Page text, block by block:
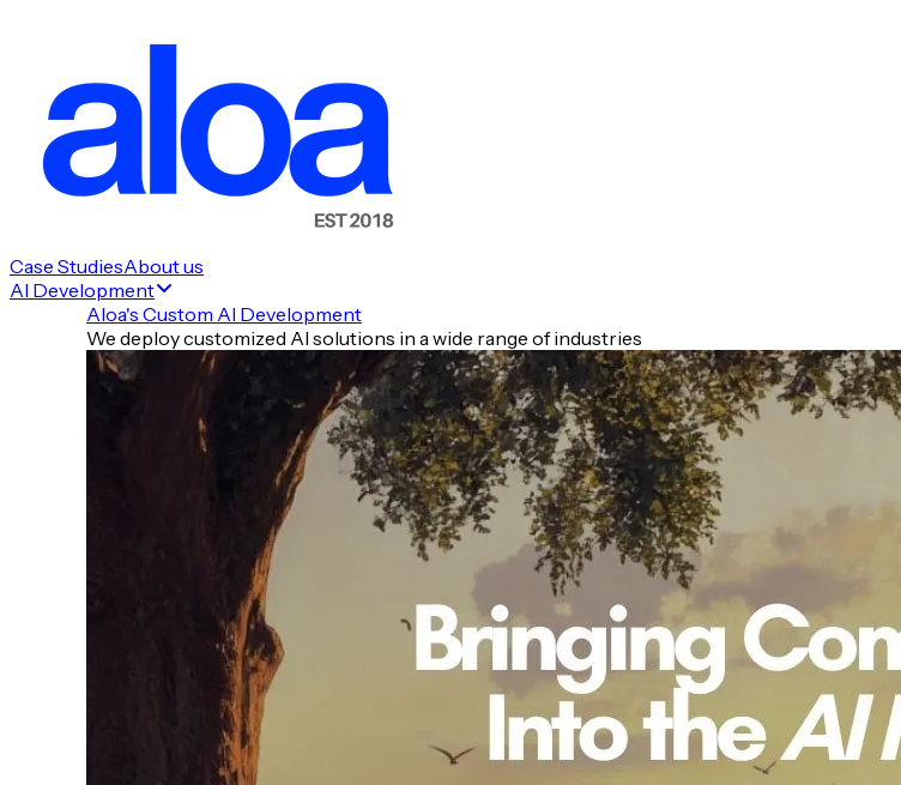
Case StudiesAbout us
AI Development
Aloa's Custom AI Development
We deploy customized AI solutions in a wide range of industries